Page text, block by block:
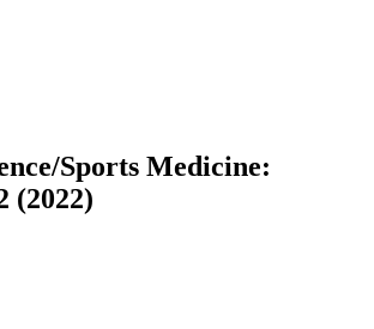
Sports Medicine:
(2022)